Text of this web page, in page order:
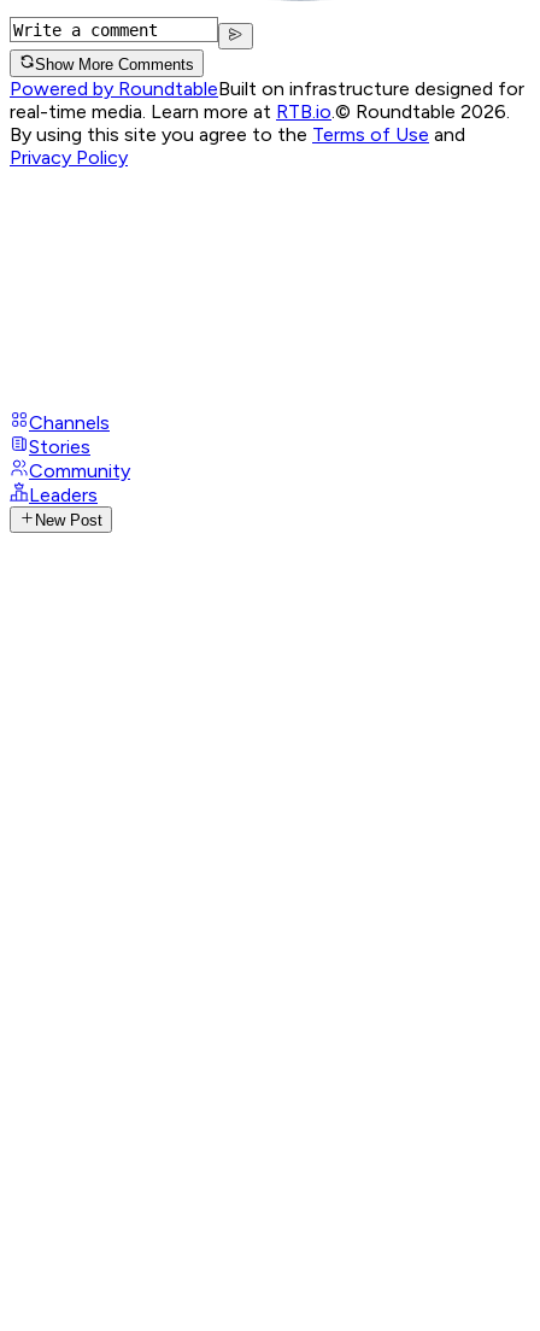
Show More Comments
Powered by RoundtableBuilt on infrastructure designed for
real-time media. Learn more at RTB.io © Roundtable 2026.
By using this site you agree to the Terms of Use and
Privacy Policy
Channels
Stories
Community
Leaders
New Post